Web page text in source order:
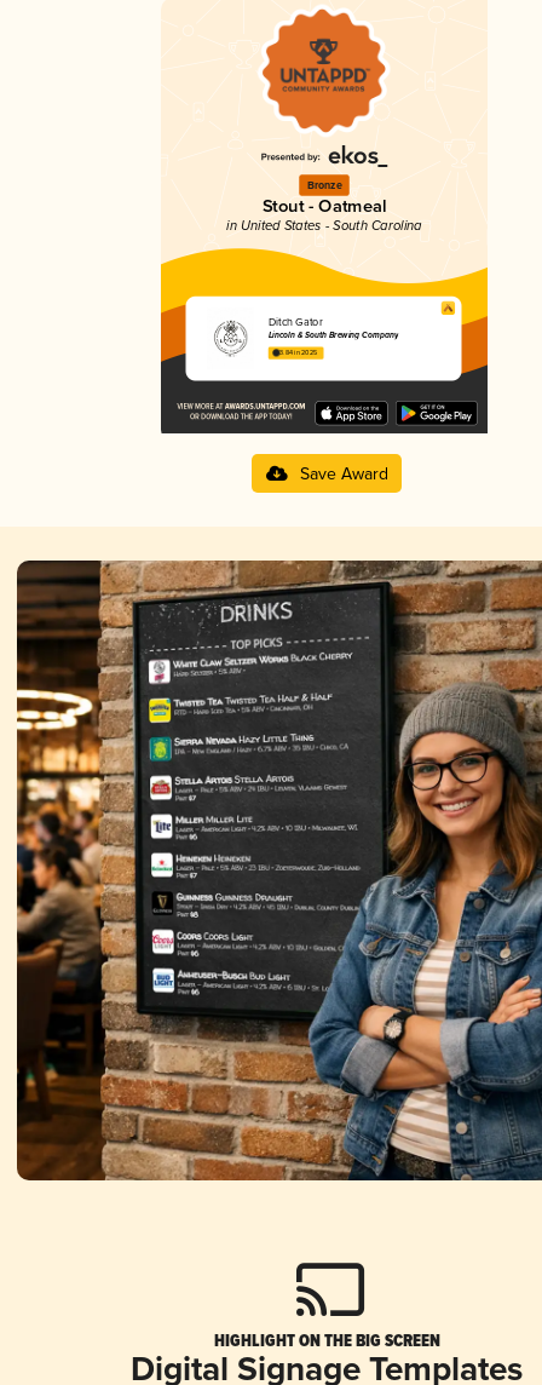
Bronze
Stout - Oatmeal
in United States - South Carolina
Ditch Gator
Lincoln & South Brewing Company
3.84 in 2025
Save Award
HIGHLIGHT ON THE BIG SCREEN
Digital Signage Templates